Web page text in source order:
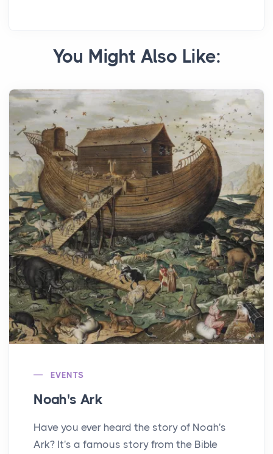
You Might Also Like:
EVENTS
Noah's Ark
Have you ever heard the story of Noah's
Ark? It's a famous story from the Bible